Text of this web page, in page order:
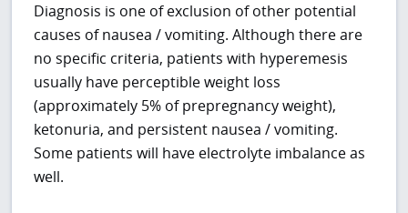
Diagnosis is one of exclusion of other potential
causes of nausea / vomiting. Although there are
no specific criteria, patients with hyperemesis
usually have perceptible weight loss
(approximately 5% of prepregnancy weight),
ketonuria, and persistent nausea / vomiting.
Some patients will have electrolyte imbalance as
well.